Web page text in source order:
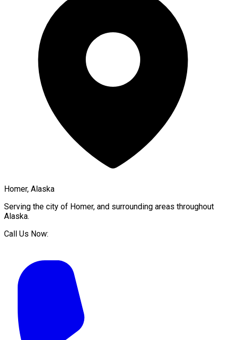
Homer, Alaska
Serving the city of Homer, and surrounding areas throughout
Alaska.
Call Us Now: